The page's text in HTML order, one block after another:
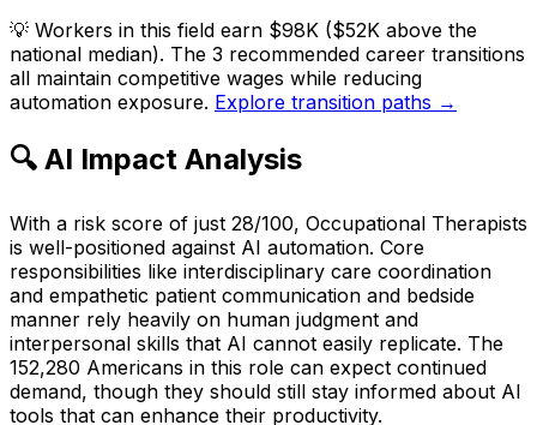
💡 Workers in this field earn $98K ($52K above the
national median). The 3 recommended career transitions
all maintain competitive wages while reducing
automation exposure. Explore transition paths →
🔍 AI Impact Analysis
With a risk score of just 28/100, Occupational Therapists
is well-positioned against AI automation. Core
responsibilities like interdisciplinary care coordination
and empathetic patient communication and bedside
manner rely heavily on human judgment and
interpersonal skills that AI cannot easily replicate. The
152,280 Americans in this role can expect continued
demand, though they should still stay informed about AI
tools that can enhance their productivity.